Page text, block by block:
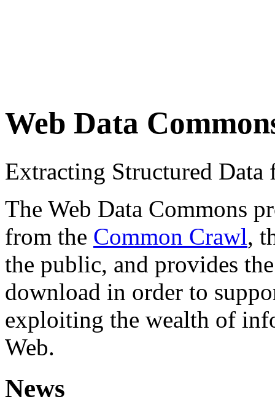
Web Data
Extracting Structured
The Web Data Commons
from the Common Crawl,
the public, and provides
download in order to
exploiting the wealth of
Web.
News